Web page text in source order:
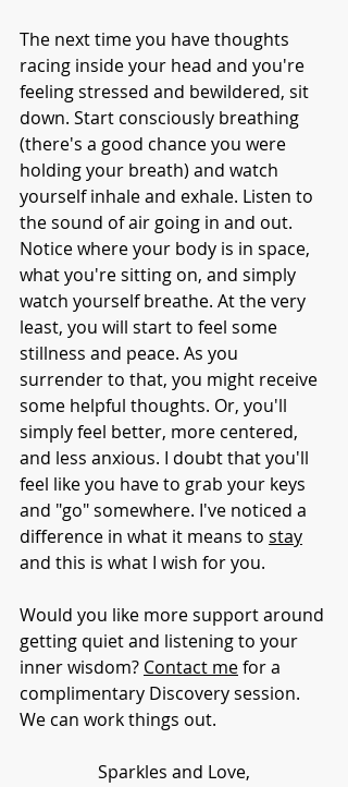
The next time you have thoughts
racing inside your head and you're
feeling stressed and bewildered, sit
down. Start consciously breathing
(there's a good chance you were
holding your breath) and watch
yourself inhale and exhale. Listen to
the sound of air going in and out.
Notice where your body is in space,
what you're sitting on, and simply
watch yourself breathe. At the very
least, you will start to feel some
stillness and peace. As you
surrender to that, you might receive
some helpful thoughts. Or, you'll
simply feel better, more centered,
and less anxious. I doubt that you'll
feel like you have to grab your keys
and "go" somewhere. I've noticed a
difference in what it means to stay
and this is what I wish for you.
Would you like more support around
getting quiet and listening to your
inner wisdom? Contact me for a
complimentary Discovery session.
We can work things out.
Sparkles and Love,